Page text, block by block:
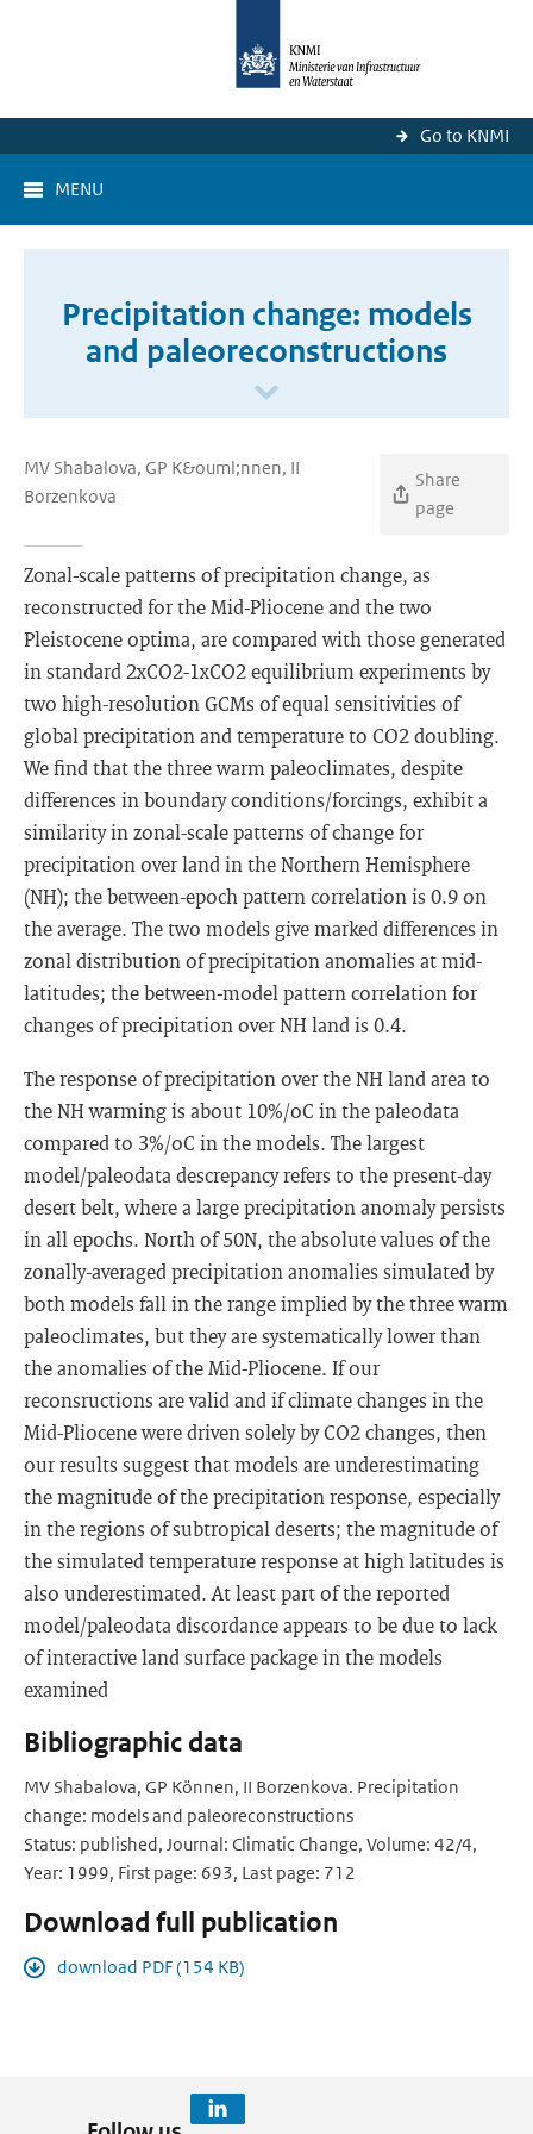
Go to KNMI
MENU
Precipitation change: models
and paleoreconstructions
MV Shabalova, GP K&ouml;nnen, II
Borzenkova
Share
page
Zonal-scale patterns of precipitation change, as
reconstructed for the Mid-Pliocene and the two
Pleistocene optima, are compared with those generated
in standard 2xCO2-1xCO2 equilibrium experiments by
two high-resolution GCMs of equal sensitivities of
global precipitation and temperature to CO2 doubling.
We find that the three warm paleoclimates, despite
differences in boundary conditions/forcings, exhibit a
similarity in zonal-scale patterns of change for
precipitation over land in the Northern Hemisphere
(NH); the between-epoch pattern correlation is 0.9 on
the average. The two models give marked differences in
zonal distribution of precipitation anomalies at mid-
latitudes; the between-model pattern correlation for
changes of precipitation over NH land is 0.4.
The response of precipitation over the NH land area to
the NH warming is about 10%/oC in the paleodata
compared to 3%/oC in the models. The largest
model/paleodata descrepancy refers to the present-day
desert belt, where a large precipitation anomaly persists
in all epochs. North of 50N, the absolute values of the
zonally-averaged precipitation anomalies simulated by
both models fall in the range implied by the three warm
paleoclimates, but they are systematically lower than
the anomalies of the Mid-Pliocene. If our
reconsructions are valid and if climate changes in the
Mid-Pliocene were driven solely by CO2 changes, then
our results suggest that models are underestimating
the magnitude of the precipitation response, especially
in the regions of subtropical deserts; the magnitude of
the simulated temperature response at high latitudes is
also underestimated. At least part of the reported
model/paleodata discordance appears to be due to lack
of interactive land surface package in the models
examined
Bibliographic data
MV Shabalova, GP Können, II Borzenkova. Precipitation
change: models and paleoreconstructions
Status: published, Journal: Climatic Change, Volume: 42/4,
Year: 1999, First page: 693, Last page: 712
Download full publication
download PDF (154 KB)